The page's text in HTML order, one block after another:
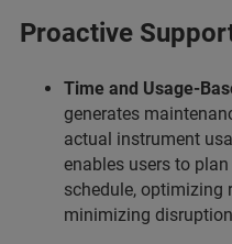
Proactive
Time and Usage-
generates
actual instrument
enables users to
schedule, optimizing
minimizing